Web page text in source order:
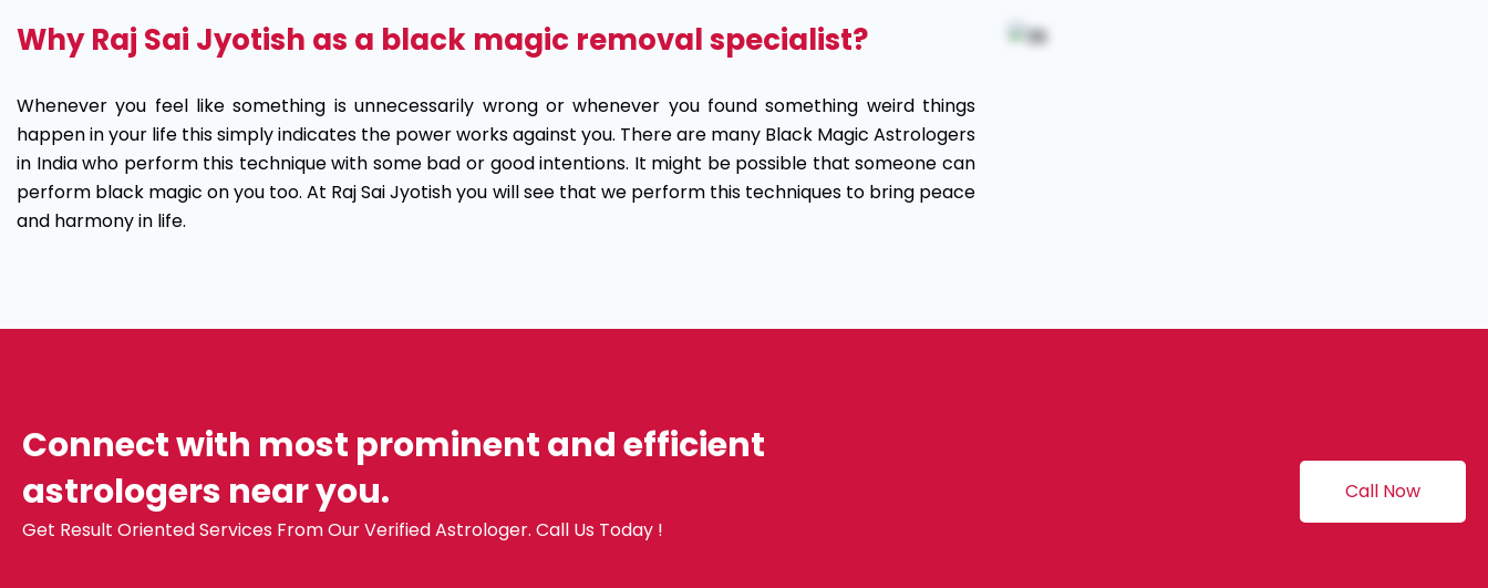
Why Raj Sai Jyotish as a black magic removal specialist?
Whenever you feel like something is unnecessarily wrong or whenever you found something weird things
happen in your life this simply indicates the power works against you. There are many Black Magic Astrologers
in India who perform this technique with some bad or good intentions. It might be possible that someone can
perform black magic on you too. At Raj Sai Jyotish you will see that we perform this techniques to bring peace
and harmony in life.
Connect with most prominent and efficient
astrologers near you.
Get Result Oriented Services From Our Verified Astrologer. Call Us Today !
Call Now